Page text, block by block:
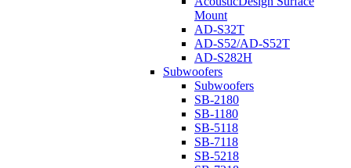
Mount
AD-S32T
AD-S52/AD-S52T
AD-S282H
Subwoofers
Subwoofers
SB-2180
SB-1180
SB-5118
SB-7118
SB-5218